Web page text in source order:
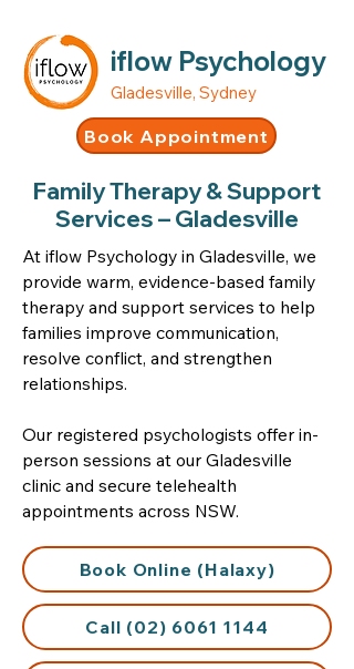
iflow Psychology
Gladesville, Sydney
Book Appointment
Family Therapy & Support
Services – Gladesville
At iflow Psychology in Gladesville, we
provide warm, evidence-based family
therapy and support services to help
families improve communication,
resolve conflict, and strengthen
relationships.
Our registered psychologists offer in-
person sessions at our Gladesville
clinic and secure telehealth
appointments across NSW.
Book Online (Halaxy)
Call (02) 6061 1144